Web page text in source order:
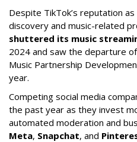
Despite TikTok’s reputation
discovery and music-related
shuttered its music
2024 and saw the departure
Music Partnership
year.
Competing social media
the past year as they invest
automated moderation and
Meta, Snapchat, and